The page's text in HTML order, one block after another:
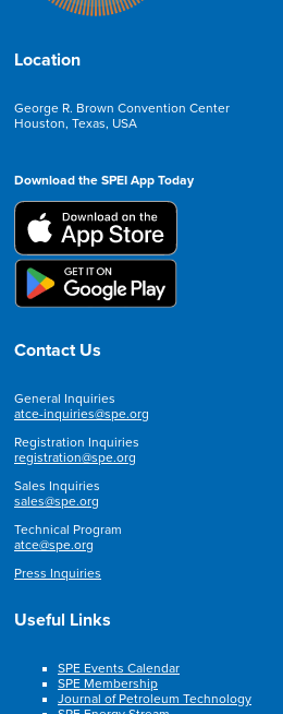
Location
George R. Brown Convention Center
Houston, Texas, USA
Download the SPEI App Today
Contact Us
General Inquiries
atce-inquiries@spe.org
Registration Inquiries
registration@spe.org
Sales Inquiries
sales@spe.org
Technical Program
atce@spe.org
Press Inquiries
Useful Links
SPE Events Calendar
SPE Membership
Journal of Petroleum Technology